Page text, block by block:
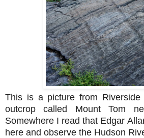
This is a picture from
outcrop called Mount Tom
Somewhere I read that Edgar
here and observe the Hudson